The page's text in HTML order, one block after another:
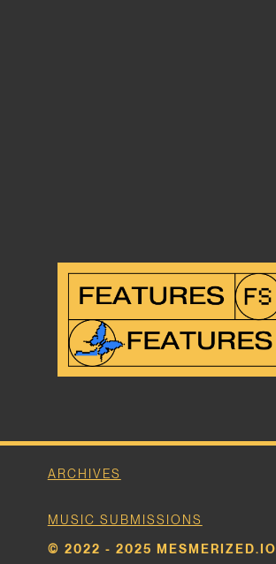
ARCHIVES
MUSIC SUBMISSIONS
© 2022 - 2025 MESMERIZED.IO